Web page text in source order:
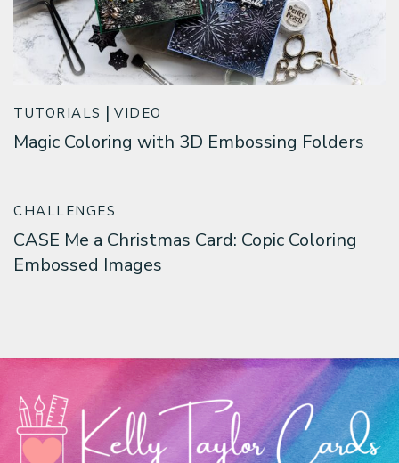
TUTORIALS VIDEO
Magic Coloring with 3D Embossing Folders
CHALLENGES
CASE Me a Christmas Card: Copic Coloring
Embossed Images